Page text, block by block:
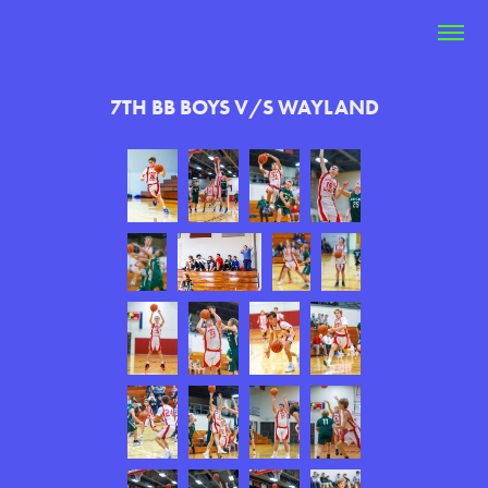
7TH BB BOYS V/S WAYLAND